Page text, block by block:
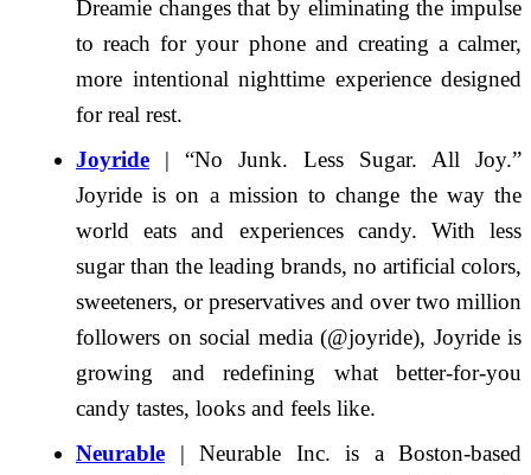
Dreamie changes that by eliminating the impulse
to reach for your phone and creating a calmer,
more intentional nighttime experience designed
for real rest.
Joyride | “No Junk. Less Sugar. All Joy.”
Joyride is on a mission to change the way the
world eats and experiences candy. With less
sugar than the leading brands, no artificial colors,
sweeteners, or preservatives and over two million
followers on social media (@joyride), Joyride is
growing and redefining what better-for-you
candy tastes, looks and feels like.
Neurable | Neurable Inc. is a Boston-based